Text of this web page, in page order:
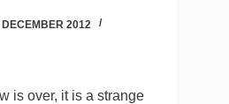
DECEMBER 2012
is over, it is a strange